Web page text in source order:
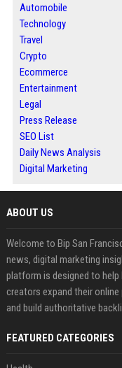
Automobile
Technology
Travel
Crypto
Ecommerce
Entertainment
Legal
Press Release
SEO List
Daily News Analysis
Digital Marketing
ABOUT US
Welcome to Bip San
news, digital marketing
platform is designed to
creators expand their online
and build authoritative
FEATURED CATEGORIES